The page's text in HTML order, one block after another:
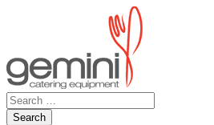
Search
for: